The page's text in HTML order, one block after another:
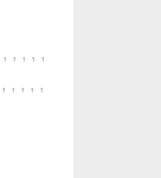
, , , , ,
, , , , ,